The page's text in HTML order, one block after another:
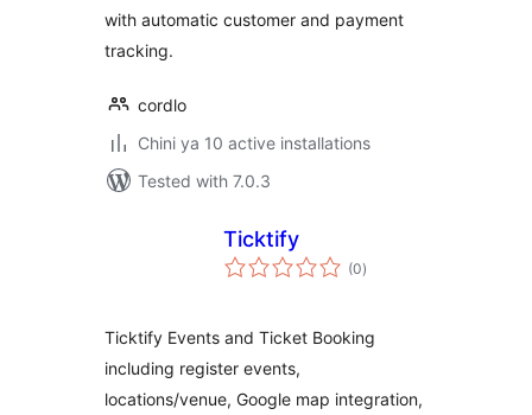
with automatic customer and payment
tracking.
cordlo
Chini ya 10 active installations
Tested with 7.0.3
Ticktify
(0total
ratings
)
Ticktify Events and Ticket Booking
including register events,
locations/venue, Google map integration,